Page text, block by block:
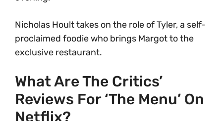
Nicholas Hoult takes on the role of Tyler, a self-
proclaimed foodie who brings Margot to the
exclusive restaurant.
What Are The Critics’
Reviews For ‘The Menu’ On
Netflix?